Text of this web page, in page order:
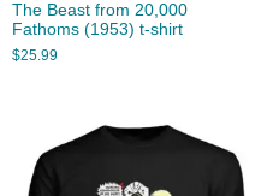
The Beast from 20,000
Fathoms (1953) t-shirt
$25.99